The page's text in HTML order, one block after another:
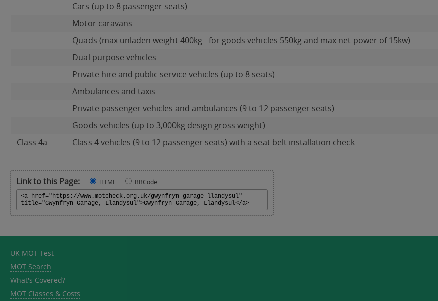
Cars (up to 8 passenger seats)
Motor caravans
Quads (max unladen weight 400kg - for goods vehicles 550kg and max net power of 15kw)
Dual purpose vehicles
Private hire and public service vehicles (up to 8 seats)
Ambulances and taxis
Private passenger vehicles and ambulances (9 to 12 passenger seats)
Goods vehicles (up to 3,000kg design gross weight)
Class 4a
Class 4 vehicles (9 to 12 passenger seats) with a seat belt installation check
Link to this Page: HTML BBCode
UK MOT Test
MOT Search
What's Covered?
MOT Classes & Costs